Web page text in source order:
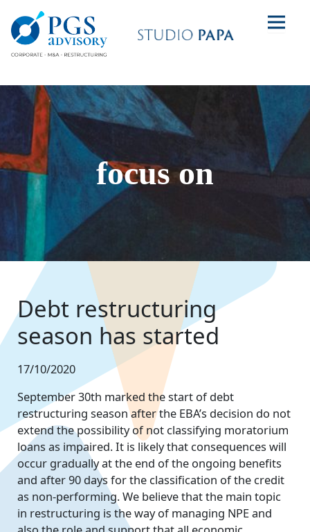
focus on
Debt restructuring
season has started
17/10/2020
September 30th marked the start of debt
restructuring season after the EBA’s decision do not
extend the possibility of not classifying moratorium
loans as impaired. It is likely that consequences will
occur gradually at the end of the ongoing benefits
and after 90 days for the classification of the credit
as non-performing. We believe that the main topic
in restructuring is the way of managing NPE and